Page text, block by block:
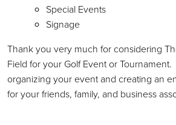
Special Events
Signage
Thank you very much for considering
Field for your Golf Event or
organizing your event and creating an
for your friends, family, and business